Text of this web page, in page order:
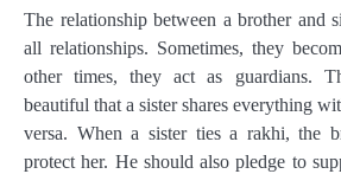
The relationship between a brother and
all relationships. Sometimes, they
other times, they act as guardians.
beautiful that a sister shares everything
versa. When a sister ties a rakhi, the
protect her. He should also pledge to